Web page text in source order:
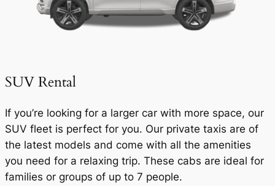
SUV Rental
If you’re looking for a larger car with more space, our
SUV fleet is perfect for you. Our private taxis are of
the latest models and come with all the amenities
you need for a relaxing trip. These cabs are ideal for
families or groups of up to 7 people.